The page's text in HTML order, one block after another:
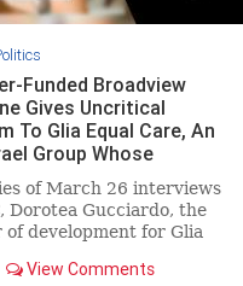
Funded Broadview
Gives Uncritical
To Glia Equal Care, An
Group Whose
Unfof March 26 interviews
Dorotea Gucciardo, the
development for Glia
listeners that Israel
View Comments